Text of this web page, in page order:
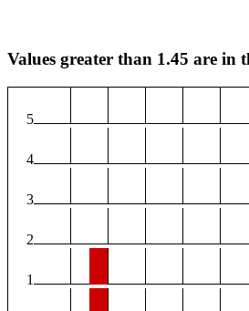
Values greater than 1.45 are in
5
4
3
2
1